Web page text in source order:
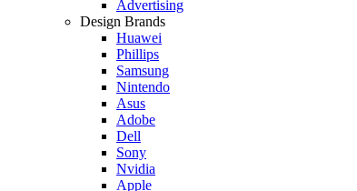
Advertising
Design Brands
Huawei
Phillips
Samsung
Nintendo
Asus
Adobe
Dell
Sony
Nvidia
Apple